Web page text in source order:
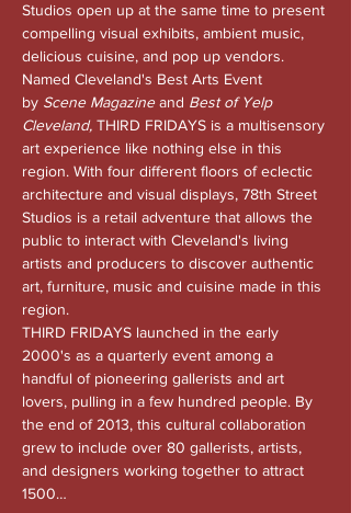
Studios open up at the same time to present
compelling visual exhibits, ambient music,
delicious cuisine, and pop up vendors.
Named Cleveland's Best Arts Event
by Scene Magazine and Best of Yelp
Cleveland, THIRD FRIDAYS is a multisensory
art experience like nothing else in this
region. With four different floors of eclectic
architecture and visual displays, 78th Street
Studios is a retail adventure that allows the
public to interact with Cleveland's living
artists and producers to discover authentic
art, furniture, music and cuisine made in this
region.
THIRD FRIDAYS launched in the early
2000's as a quarterly event among a
handful of pioneering gallerists and art
lovers, pulling in a few hundred people. By
the end of 2013, this cultural collaboration
grew to include over 80 gallerists, artists,
and designers working together to attract
1500…